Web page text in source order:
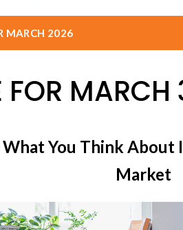
MARCH 2026
FOR
What You Think About
Market